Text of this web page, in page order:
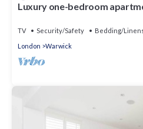
Luxury one-bedroom
TV Security/Safety
Bedding/
London
Warwick